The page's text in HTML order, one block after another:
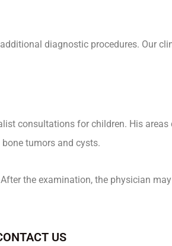
diagnostic procedures. Our
consultations for children. His
tumors and cysts.
the examination, the physician
US